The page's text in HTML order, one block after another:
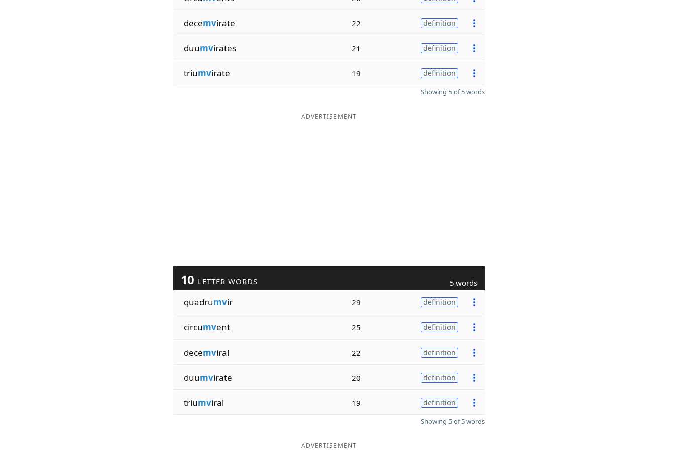
decemvirate 22 definition
duumvirates 21 definition
triumvirate 19 definition
Showing 5 of 5 words
ADVERTISEMENT
10 LETTER WORDS 5 words
quadrumvir 29 definition
circumvent 25 definition
decemviral 22 definition
duumvirate 20 definition
triumviral 19 definition
Showing 5 of 5 words
ADVERTISEMENT